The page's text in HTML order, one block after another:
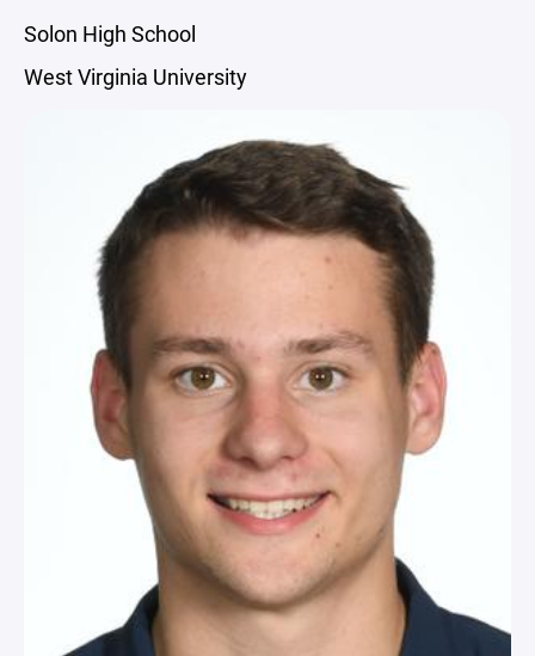
Solon High School
West Virginia University